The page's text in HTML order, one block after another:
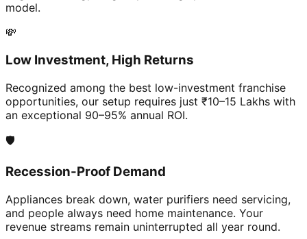
model.
💸
Low Investment, High Returns
Recognized among the best low-investment franchise
opportunities, our setup requires just ₹10–15 Lakhs with
an exceptional 90–95% annual ROI.
🛡️
Recession-Proof Demand
Appliances break down, water purifiers need servicing,
and people always need home maintenance. Your
revenue streams remain uninterrupted all year round.